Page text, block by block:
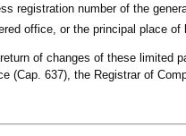
registration number of the
office, or the principal place
of changes of these limited
(Cap. 637), the Registrar of